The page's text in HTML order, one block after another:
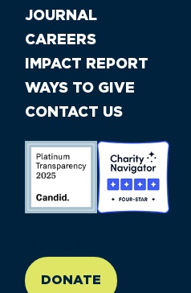
JOURNAL
CAREERS
IMPACT REPORT
WAYS TO GIVE
CONTACT US
DONATE